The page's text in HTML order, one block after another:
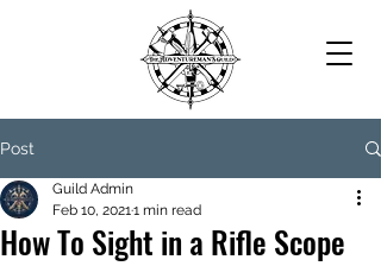
Post
How To Sight in a Rifle Scope
Guild Admin
Feb 10, 20211 min read